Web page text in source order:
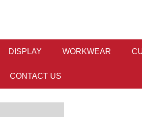
DISPLAY WORKWEAR
CONTACT US